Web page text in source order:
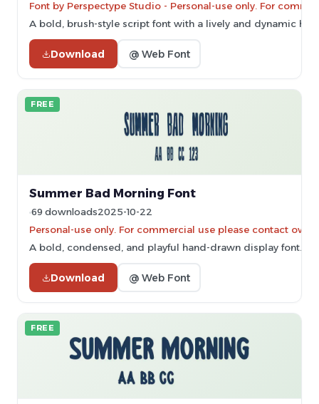
Font by Perspectype Studio - Personal-use only. For
A bold, brush-style script font with a lively and dynamic
Download @ Web Font
FREE
Summer Bad Morning Font
69 downloads2025-10-22
Personal-use only. For commercial use please contact
A bold, condensed, and playful hand-drawn display font.
Download @ Web Font
FREE